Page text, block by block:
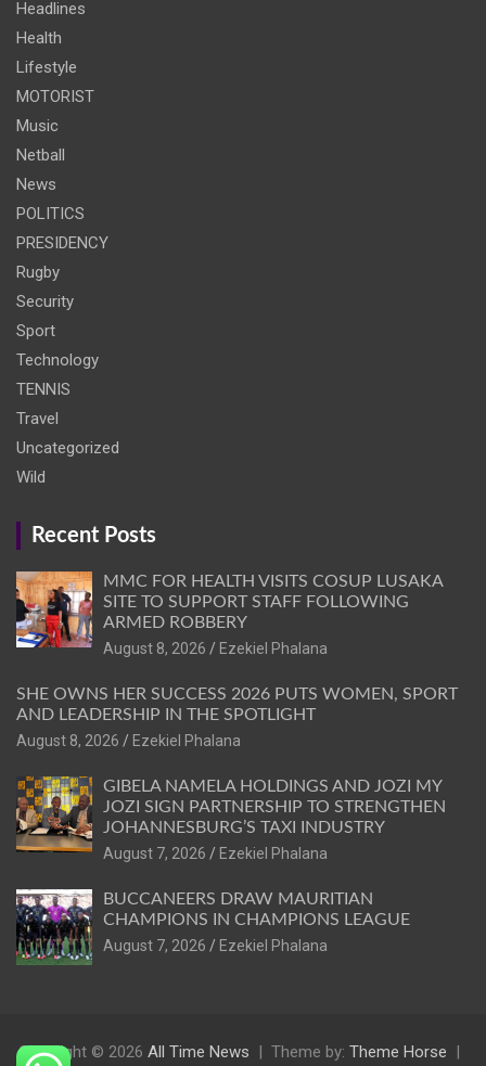
Headlines
Health
Lifestyle
MOTORIST
Music
Netball
News
POLITICS
PRESIDENCY
Rugby
Security
Sport
Technology
TENNIS
Travel
Uncategorized
Wild
Recent Posts
MMC FOR HEALTH VISITS COSUP LUSAKA
SITE TO SUPPORT STAFF FOLLOWING
ARMED ROBBERY
August 8, 2026
Ezekiel Phalana
SHE OWNS HER SUCCESS 2026 PUTS WOMEN, SPORT
AND LEADERSHIP IN THE SPOTLIGHT
August 8, 2026
Ezekiel Phalana
GIBELA NAMELA HOLDINGS AND JOZI MY
JOZI SIGN PARTNERSHIP TO STRENGTHEN
JOHANNESBURG’S TAXI INDUSTRY
August 7, 2026
Ezekiel Phalana
BUCCANEERS DRAW MAURITIAN
CHAMPIONS IN CHAMPIONS LEAGUE
August 7, 2026
Ezekiel Phalana
Copyright © 2026 All Time News Theme by: Theme Horse